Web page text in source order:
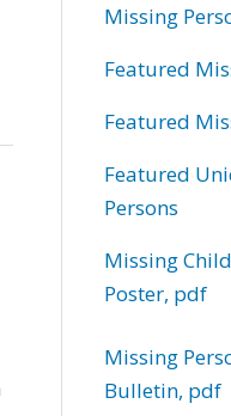
Missing
Featured
Featured
Featured
Persons
Missing
Poster, pdf
Missing
Bulletin, pdf